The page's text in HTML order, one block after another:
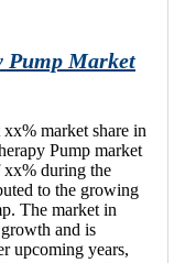
Pump Market
market share in
Pump market
xx% during the
to the growing
The market in
and is
upcoming years,